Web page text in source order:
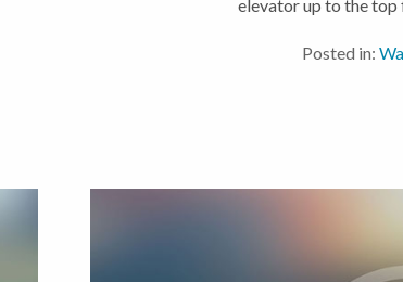
elevator up to the top
Posted in: